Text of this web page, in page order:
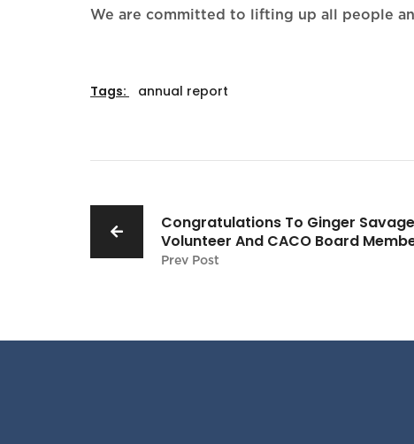
We are committed to lifting up all people
Tags: annual report
Congratulations To Ginger
Volunteer And CACO Board
Prev Post